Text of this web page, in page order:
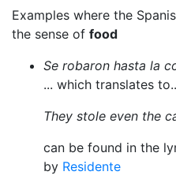
Examples where the
the sense of food
Se robaron hasta la
... which translates
They stole even the
can be found in the
by Residente